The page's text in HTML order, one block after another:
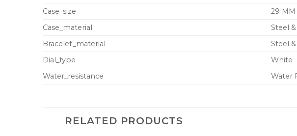
Case_size
29 MM
Case_material
Steel
Bracelet_material
Steel
Dial_type
White
Water_resistance
Water
RELATED PRODUCTS